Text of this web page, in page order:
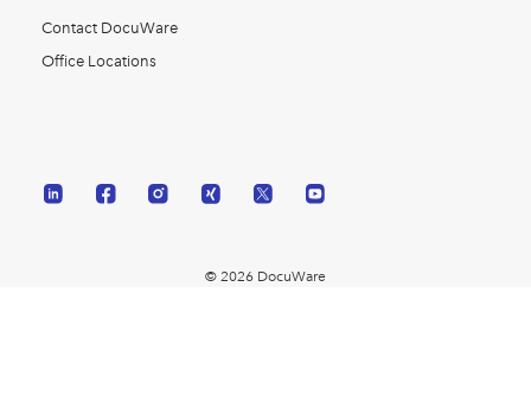
Contact DocuWare
Office Locations
© 2026 DocuWare